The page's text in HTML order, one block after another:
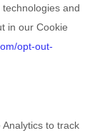
and
in our Cookie
opt-out-
to track